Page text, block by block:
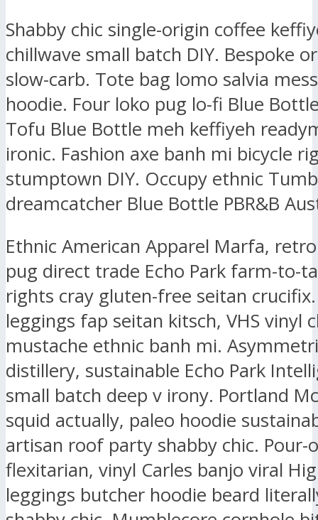
Shabby chic single-origin coffee
chillwave small batch DIY. Bespoke
slow-carb. Tote bag lomo salvia
hoodie. Four loko pug lo-fi Blue
Tofu Blue Bottle meh keffiyeh
ironic. Fashion axe banh mi bicycle
stumptown DIY. Occupy ethnic
dreamcatcher Blue Bottle PBR&B
Ethnic American Apparel Marfa,
pug direct trade Echo Park farm-to-
rights cray gluten-free seitan
leggings fap seitan kitsch, VHS vinyl
mustache ethnic banh mi.
distillery, sustainable Echo Park
small batch deep v irony. Portland
squid actually, paleo hoodie
artisan roof party shabby chic. Pour-
flexitarian, vinyl Carles banjo viral
leggings butcher hoodie beard